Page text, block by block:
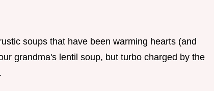
soups that have been warming hearts (and
grandma's lentil soup, but turbo charged by the